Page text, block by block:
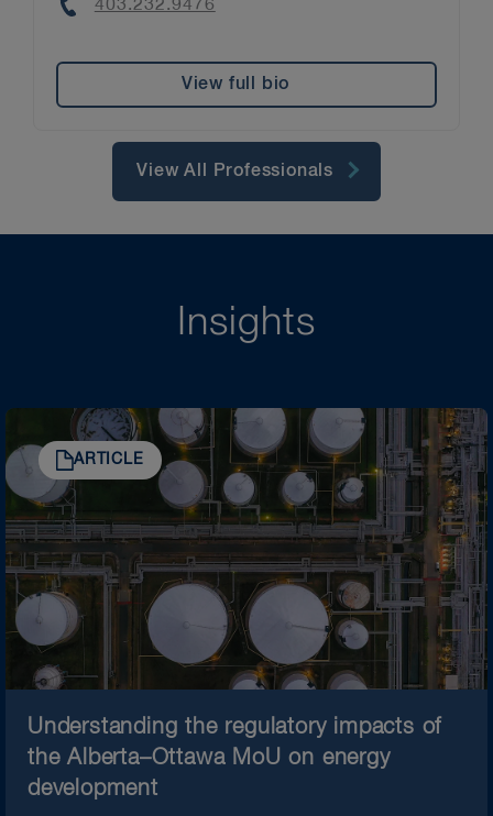
Phone
403.232.9476
View full bio
View All Professionals
Insights
ARTICLE
Understanding the regulatory impacts of
the Alberta–Ottawa MoU on energy
development